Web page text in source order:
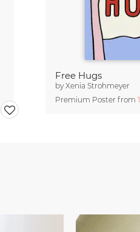
Free Hugs
byXenia Strohmeyer
Premium Poster from